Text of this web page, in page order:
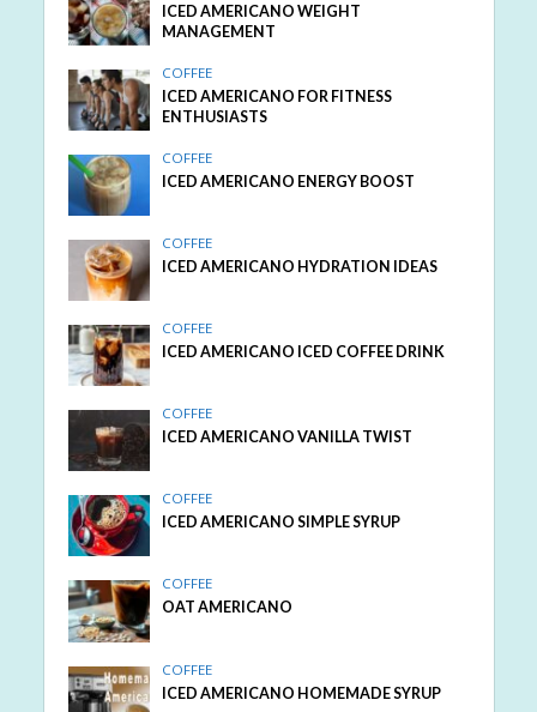
ICED AMERICANO WEIGHT
MANAGEMENT
COFFEE
ICED AMERICANO FOR FITNESS
ENTHUSIASTS
COFFEE
ICED AMERICANO ENERGY BOOST
COFFEE
ICED AMERICANO HYDRATION IDEAS
COFFEE
ICED AMERICANO ICED COFFEE DRINK
COFFEE
ICED AMERICANO VANILLA TWIST
COFFEE
ICED AMERICANO SIMPLE SYRUP
COFFEE
OAT AMERICANO
COFFEE
ICED AMERICANO HOMEMADE SYRUP